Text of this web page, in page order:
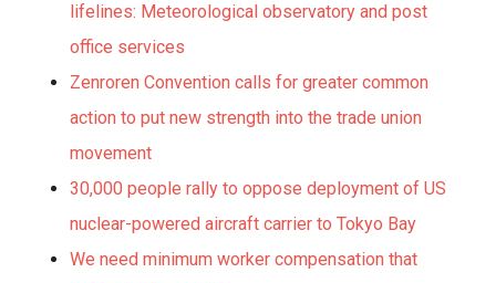
lifelines: Meteorological observatory and post
office services
Zenroren Convention calls for greater common
action to put new strength into the trade union
movement
30,000 people rally to oppose deployment of US
nuclear-powered aircraft carrier to Tokyo Bay
We need minimum worker compensation that